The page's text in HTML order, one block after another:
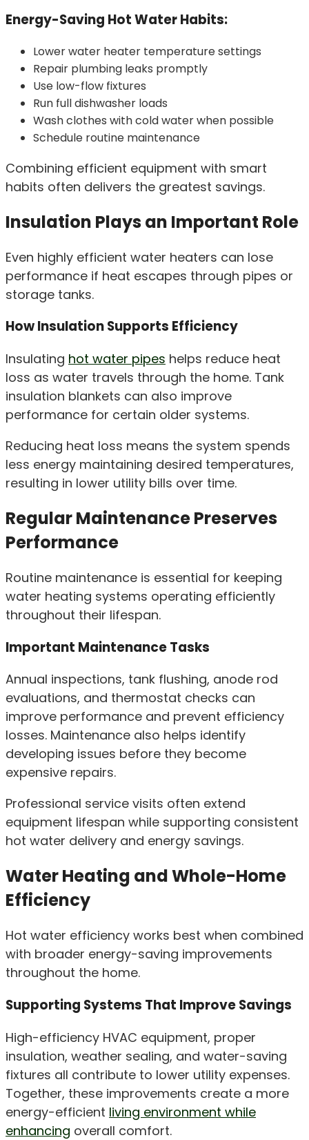
Energy-Saving Hot Water Habits:
Lower water heater temperature settings
Repair plumbing leaks promptly
Use low-flow fixtures
Run full dishwasher loads
Wash clothes with cold water when possible
Schedule routine maintenance
Combining efficient equipment with smart
habits often delivers the greatest savings.
Insulation Plays an Important Role
Even highly efficient water heaters can lose
performance if heat escapes through pipes or
storage tanks.
How Insulation Supports Efficiency
Insulating hot water pipes helps reduce heat
loss as water travels through the home. Tank
insulation blankets can also improve
performance for certain older systems.
Reducing heat loss means the system spends
less energy maintaining desired temperatures,
resulting in lower utility bills over time.
Regular Maintenance Preserves
Performance
Routine maintenance is essential for keeping
water heating systems operating efficiently
throughout their lifespan.
Important Maintenance Tasks
Annual inspections, tank flushing, anode rod
evaluations, and thermostat checks can
improve performance and prevent efficiency
losses. Maintenance also helps identify
developing issues before they become
expensive repairs.
Professional service visits often extend
equipment lifespan while supporting consistent
hot water delivery and energy savings.
Water Heating and Whole-Home
Efficiency
Hot water efficiency works best when combined
with broader energy-saving improvements
throughout the home.
Supporting Systems That Improve Savings
High-efficiency HVAC equipment, proper
insulation, weather sealing, and water-saving
fixtures all contribute to lower utility expenses.
Together, these improvements create a more
energy-efficient living environment while
enhancing overall comfort.